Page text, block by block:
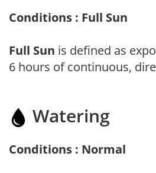
Conditions : Full Sun
Full Sun is defined as
6 hours of continuous,
Watering
Conditions : Normal